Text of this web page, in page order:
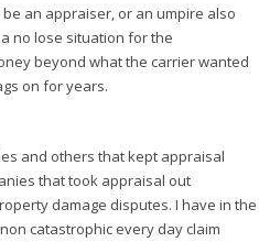
an appraiser, or an umpire also
no lose situation for the
beyond what the carrier wanted
on for years.
and others that kept appraisal
that took appraisal out
damage disputes. I have in the
catastrophic every day claim